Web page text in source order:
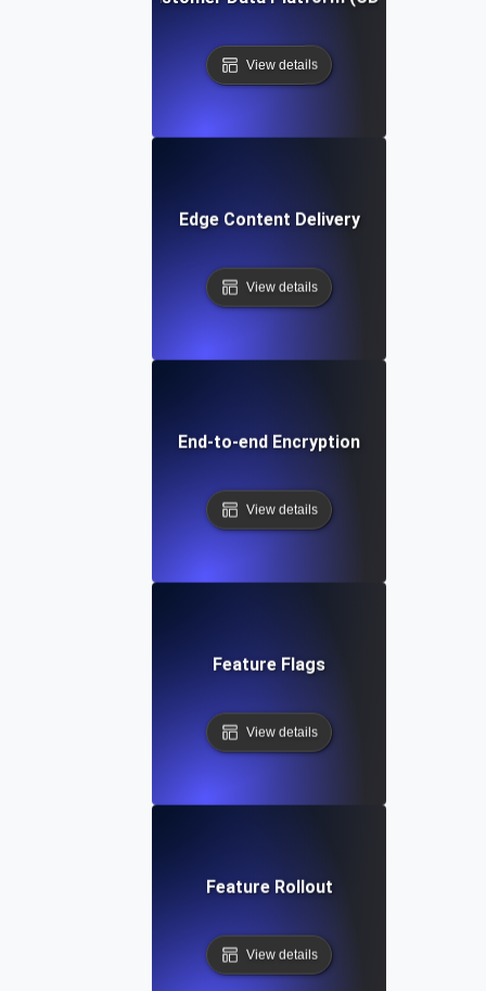
View details
Edge Content Delivery
View details
End-to-end Encryption
View details
Feature Flags
View details
Feature Rollout
View details